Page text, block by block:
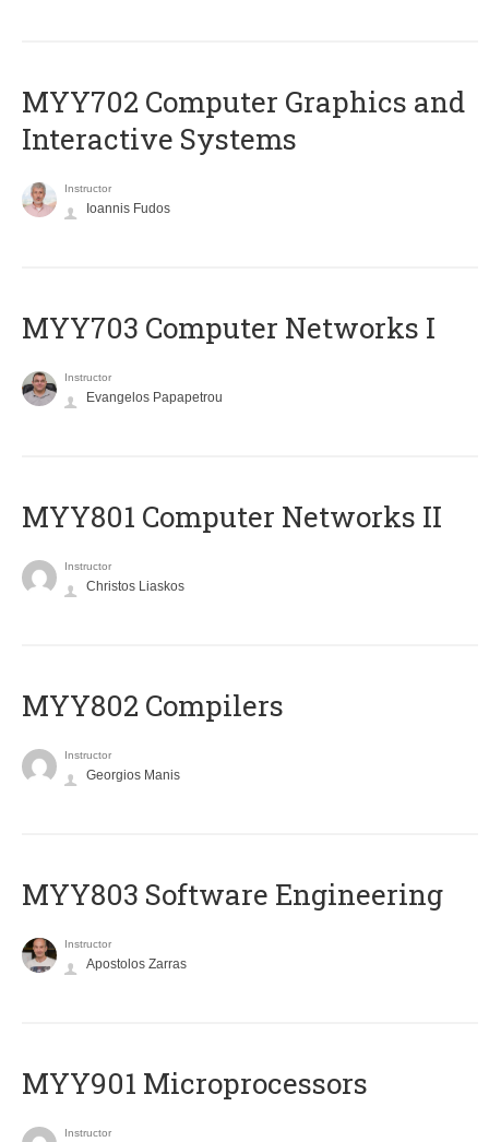
MYY702 Computer Graphics and
Interactive Systems
Instructor
Ioannis Fudos
MYY703 Computer Networks I
Instructor
Evangelos Papapetrou
MYY801 Computer Networks II
Instructor
Christos Liaskos
MYY802 Compilers
Instructor
Georgios Manis
MYY803 Software Engineering
Instructor
Apostolos Zarras
MYY901 Microprocessors
Instructor